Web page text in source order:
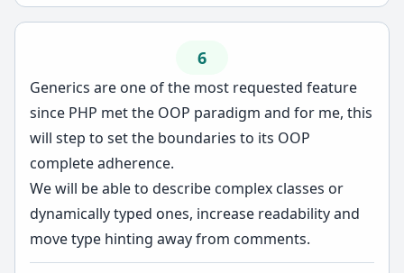
6
Generics are one of the most requested feature
since PHP met the OOP paradigm and for me, this
will step to set the boundaries to its OOP
complete adherence.
We will be able to describe complex classes or
dynamically typed ones, increase readability and
move type hinting away from comments.